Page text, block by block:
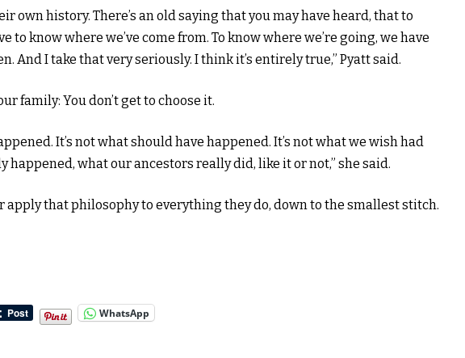
own history. There’s an old saying that you may have heard, that to
to know where we’ve come from. To know where we’re going, we have
And I take that very seriously. I think it’s entirely true,” Pyatt said.
family: You don’t get to choose it.
It’s not what should have happened. It’s not what we wish had
happened, what our ancestors really did, like it or not,” she said.
apply that philosophy to everything they do, down to the smallest stitch.
WhatsApp